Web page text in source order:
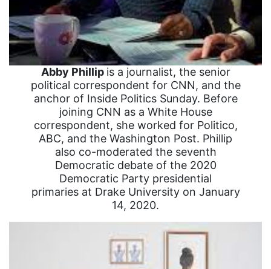
Abby Phillip is a journalist, the senior
political correspondent for CNN, and the
anchor of Inside Politics Sunday. Before
joining CNN as a White House
correspondent, she worked for Politico,
ABC, and the Washington Post. Phillip
also co-moderated the seventh
Democratic debate of the 2020
Democratic Party presidential
primaries at Drake University on January
14, 2020.